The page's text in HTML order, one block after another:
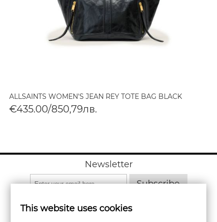
ALLSAINTS WOMEN'S JEAN REY TOTE BAG BLACK
€435.00/850,79лв.
Newsletter
Subscribe
This website uses cookies